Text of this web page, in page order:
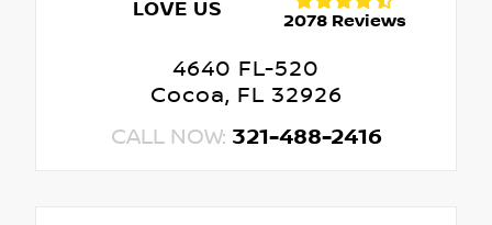
LOVE US
2078 Reviews
4640 FL-520
Cocoa, FL 32926
CALL NOW: 321-488-2416